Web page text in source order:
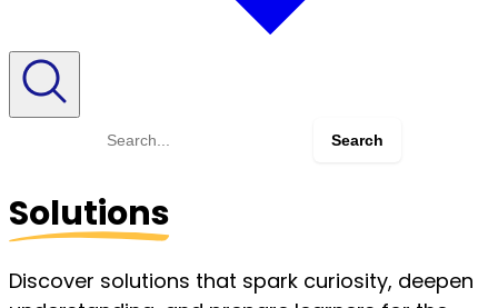
Search
Solutions
Discover solutions that spark curiosity, deepen